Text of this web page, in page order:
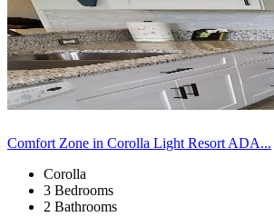
Comfort Zone in Corolla Light Resort ADA...
Corolla
3 Bedrooms
2 Bathrooms